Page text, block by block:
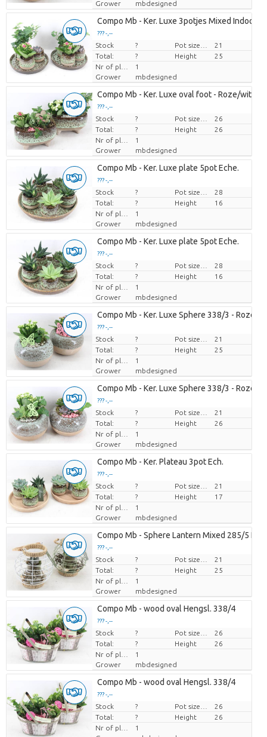
Grower
mbdesigned
Compo Mb - Ker. Luxe 3potjes Mixed Indoor
??? -,--
Price per piece
Stock ?
21
Total:
? Height
25
1
Grower
mbdesigned
Compo Mb - Ker. Luxe oval foot - Roze/wit
??? -,--
Price per piece
Stock ?
26
Total:
? Height
26
1
Grower
mbdesigned
Compo Mb - Ker. Luxe plate 5pot Eche.
??? -,--
Price per piece
Stock ?
28
Total:
? Height
16
1
Grower
mbdesigned
Compo Mb - Ker. Luxe plate 5pot Eche.
??? -,--
Price per piece
Stock ?
28
Total:
? Height
16
1
Grower
mbdesigned
Compo Mb - Ker. Luxe Sphere 338/3 - Roze/
??? -,--
Price per piece
Stock ?
21
Total:
? Height
25
1
Grower
mbdesigned
Compo Mb - Ker. Luxe Sphere 338/3 - Roze/
??? -,--
Price per piece
Stock ?
21
Total:
? Height
26
1
Grower
mbdesigned
Compo Mb - Ker. Plateau 3pot Ech.
??? -,--
Price per piece
Stock ?
21
Total:
? Height
17
1
Grower
mbdesigned
Compo Mb - Sphere Lantern Mixed 285/5
??? -,--
Price per piece
Stock ?
21
Total:
? Height
25
1
Grower
mbdesigned
Compo Mb - wood oval Hengsl. 338/4
??? -,--
Price per piece
Stock ?
26
Total:
? Height
26
1
Grower
mbdesigned
Compo Mb - wood oval Hengsl. 338/4
??? -,--
Price per piece
Stock ?
26
Total:
? Height
26
1